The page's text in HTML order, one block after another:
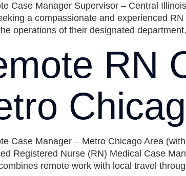
Case Manager Supervisor – Central
a compassionate and experienced
operations of their designated
RN
Case Manager – Metro Chicago Area
Registered Nurse (RN) Medical Case
remote work with local travel